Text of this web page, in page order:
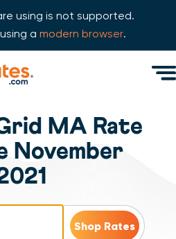
using is not supported.
a modern browser.
MA Rate
November